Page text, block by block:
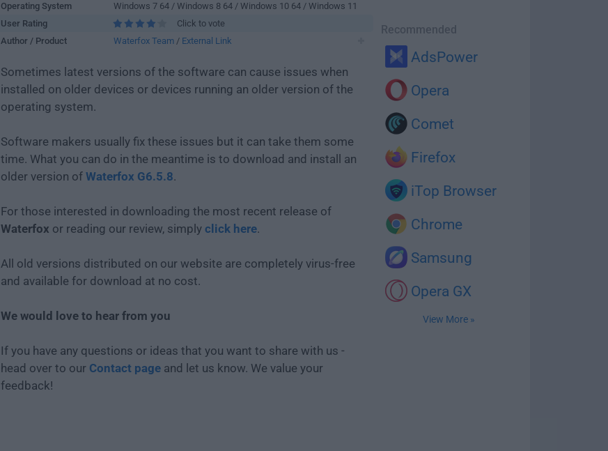
Recommended
AdsPower
Opera
Comet
Firefox
iTop Browser
Chrome
Samsung
Opera GX
View More »
Operating System
Windows 7 64 / Windows 8 64 / Windows 10 64 / Windows 11
User Rating
Click to vote
Author / Product
Waterfox Team / External Link
Sometimes latest versions of the software can cause issues when
installed on older devices or devices running an older version of the
operating system.
Software makers usually fix these issues but it can take them some
time. What you can do in the meantime is to download and install an
older version of Waterfox G6.5.8.
For those interested in downloading the most recent release of
Waterfox or reading our review, simply click here.
All old versions distributed on our website are completely virus-free
and available for download at no cost.
We would love to hear from you
If you have any questions or ideas that you want to share with us -
head over to our Contact page and let us know. We value your
feedback!